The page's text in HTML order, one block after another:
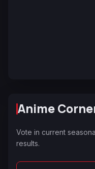
Anime
Vote in current
results.